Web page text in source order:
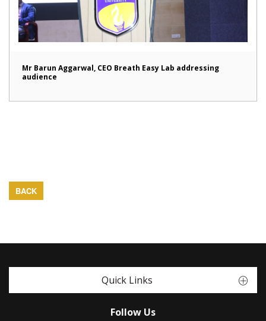
Mr Barun Aggarwal, CEO Breath Easy Lab addressing
audience
BACK
Quick Links
Follow Us